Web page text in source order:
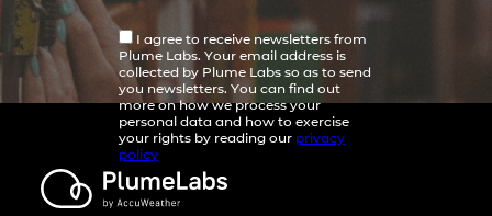
I agree to receive newsletters from
Plume Labs. Your email address is
collected by Plume Labs so as to send
you newsletters. You can find out
more on how we process your
personal data and how to exercise
your rights by reading our privacy
policy